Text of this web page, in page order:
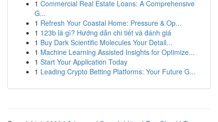
1 Commercial Real Estate Loans: A Comprehensive
G...
1 Refresh Your Coastal Home: Pressure & Op...
1 123b là gì? Hướng dẫn chi tiết và đánh giá
1 Buy Dark Scientific Molecules Your Detail...
1 Machine Learning Assisted Insights for Optimize...
1 Start Your Application Today
1 Leading Crypto Betting Platforms: Your Future G...